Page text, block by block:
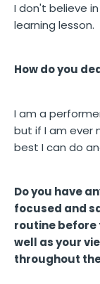
I don't believe
learning lesson.
How do you
I am a
but if I am ever
best I can do
Do you have
focused and
routine before
well as your
throughout